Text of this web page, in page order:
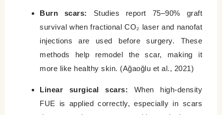
Burn scars:
Studies report 75–90% graft
survival when fractional CO₂ laser and nanofat
injections are used before surgery. These
methods help remodel the scar, making it
more like healthy skin. (Ağaoğlu et al., 2021)
Linear surgical scars: When high-density
FUE is applied correctly, especially in scars